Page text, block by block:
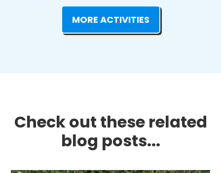
MORE ACTIVITIES
Check out these related
blog posts...